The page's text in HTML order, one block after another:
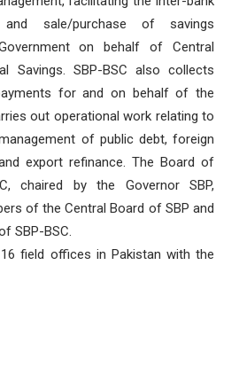
sale/purchase of savings
on behalf of Central
Savings. SBP-BSC also collects
for and on behalf of the
out operational work relating to
of public debt, foreign
export refinance. The Board of
chaired by the Governor SBP,
of the Central Board of SBP and
SBP-BSC.
field offices in Pakistan with the